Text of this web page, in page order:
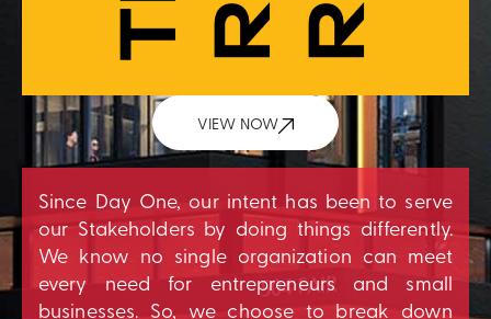
VIEW NOW
Since Day One, our intent has been to serve
our Stakeholders by doing things differently.
We know no single organization can meet
every need for entrepreneurs and small
businesses. So, we choose to break down